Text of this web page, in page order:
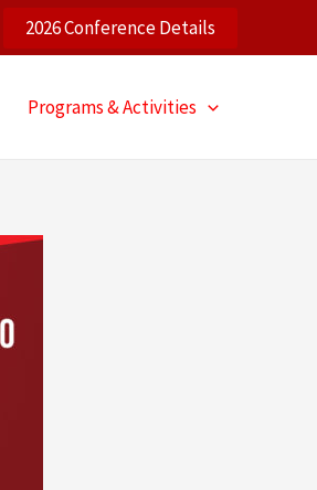
2026 Conference Details
Programs & Activities